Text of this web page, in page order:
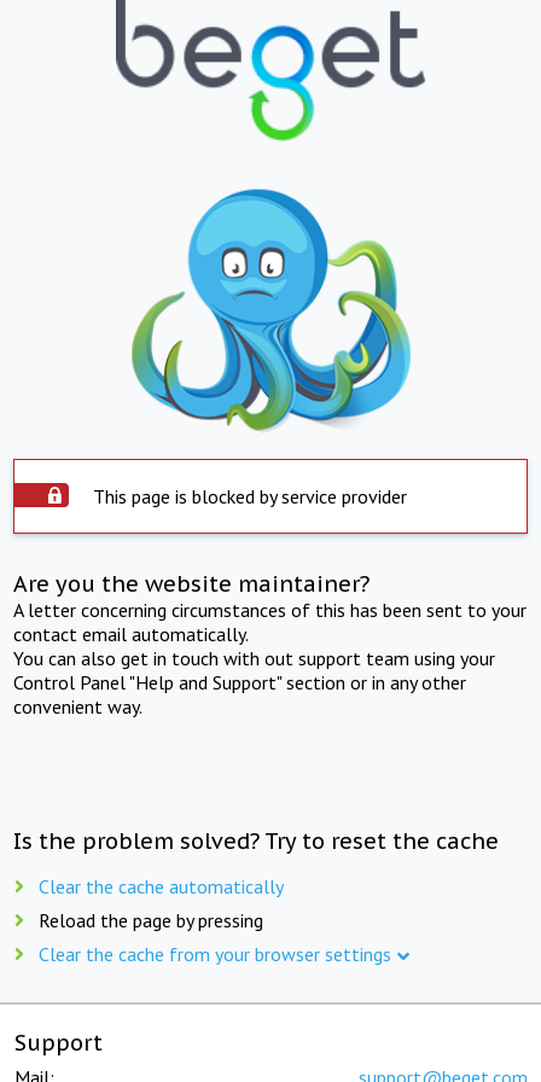
This page is blocked by service provider
Are you the website maintainer?
A letter concerning circumstances of this has been sent to your
contact email automatically.
You can also get in touch with out support team using your
Control Panel "Help and Support" section or in any other
convenient way.
Is the problem solved? Try to reset the cache
Clear the cache automatically
Reload the page by pressing
Clear the cache from your browser settings
Support
Mail: support@beget.com